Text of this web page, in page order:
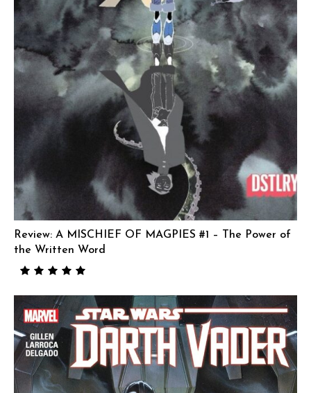
Review: A MISCHIEF OF MAGPIES #1 – The Power of
the Written Word